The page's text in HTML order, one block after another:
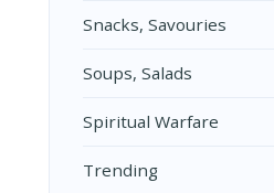
Snacks, Savouries
Soups, Salads
Spiritual Warfare
Trending